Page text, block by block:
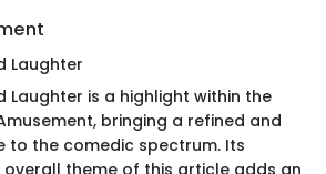
Laughter
Laughter is a highlight within the
bringing a refined and
to the comedic spectrum. Its
theme of this article adds an